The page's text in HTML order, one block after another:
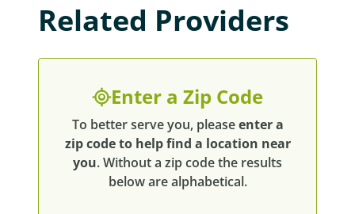
Related Providers
Enter a Zip Code
To better serve you, pleaseenter a
zip code to help find a location near
you. Without a zip code the results
below are alphabetical.